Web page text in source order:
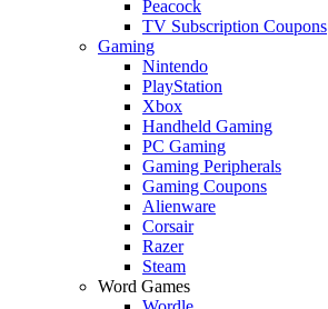
Peacock
TV Subscription Coupons
Gaming
Nintendo
PlayStation
Xbox
Handheld Gaming
PC Gaming
Gaming Peripherals
Gaming Coupons
Alienware
Corsair
Razer
Steam
Word Games